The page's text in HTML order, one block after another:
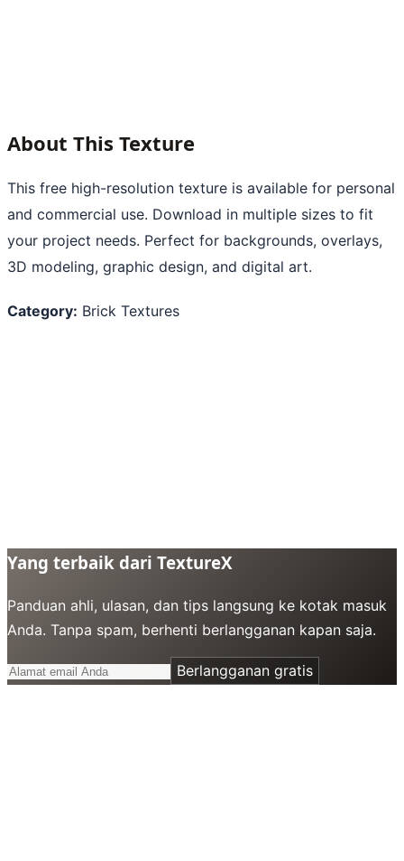
About This Texture
This free high-resolution texture is available for personal
and commercial use. Download in multiple sizes to fit
your project needs. Perfect for backgrounds, overlays,
3D modeling, graphic design, and digital art.
Category: Brick Textures
Yang terbaik dari TextureX
Panduan ahli, ulasan, dan tips langsung ke kotak masuk
Anda. Tanpa spam, berhenti berlangganan kapan saja.
Berlangganan gratis